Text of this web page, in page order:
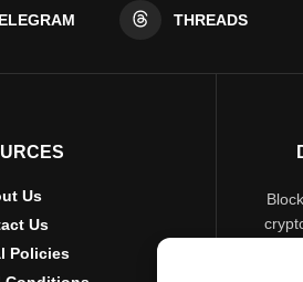
THREADS
Us
Us
Policies